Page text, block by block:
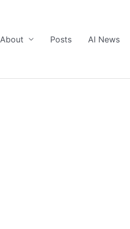
About Posts AI News